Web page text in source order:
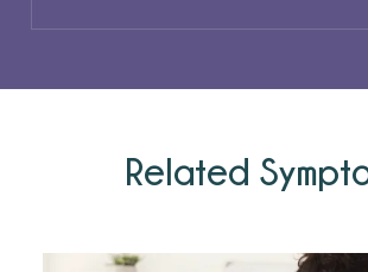
Related